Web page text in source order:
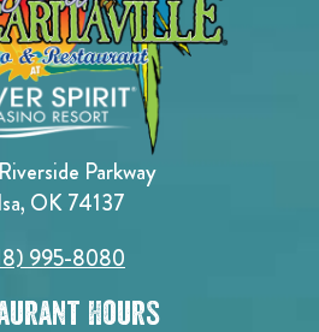
Parkway
OK 74137
995-8080
Hours